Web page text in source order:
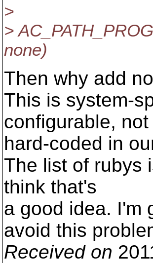
>
>
none)
Then why add
This is system-
configurable, not
hard-coded in
The list of rubys
think that's
a good idea. I'm
avoid this
Received on